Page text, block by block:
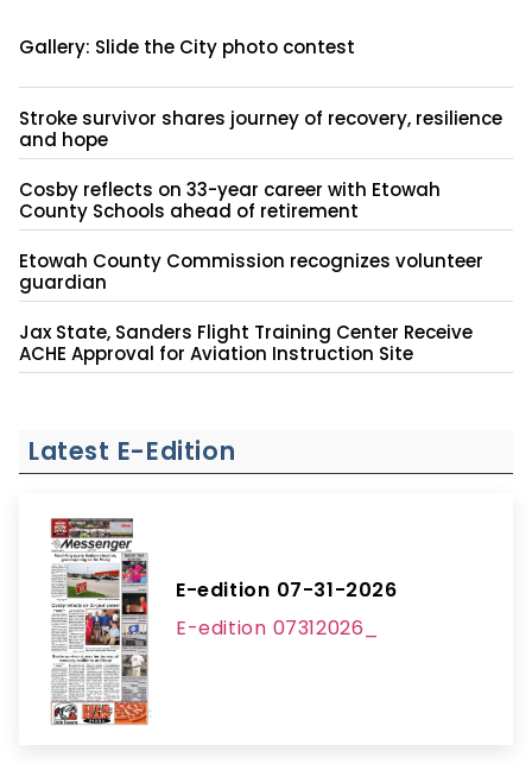
Gallery: Slide the City photo contest
Stroke survivor shares journey of recovery, resilience
and hope
Cosby reflects on 33-year career with Etowah
County Schools ahead of retirement
Etowah County Commission recognizes volunteer
guardian
Jax State, Sanders Flight Training Center Receive
ACHE Approval for Aviation Instruction Site
Latest E-Edition
E-edition 07-31-2026
E-edition 07312026_